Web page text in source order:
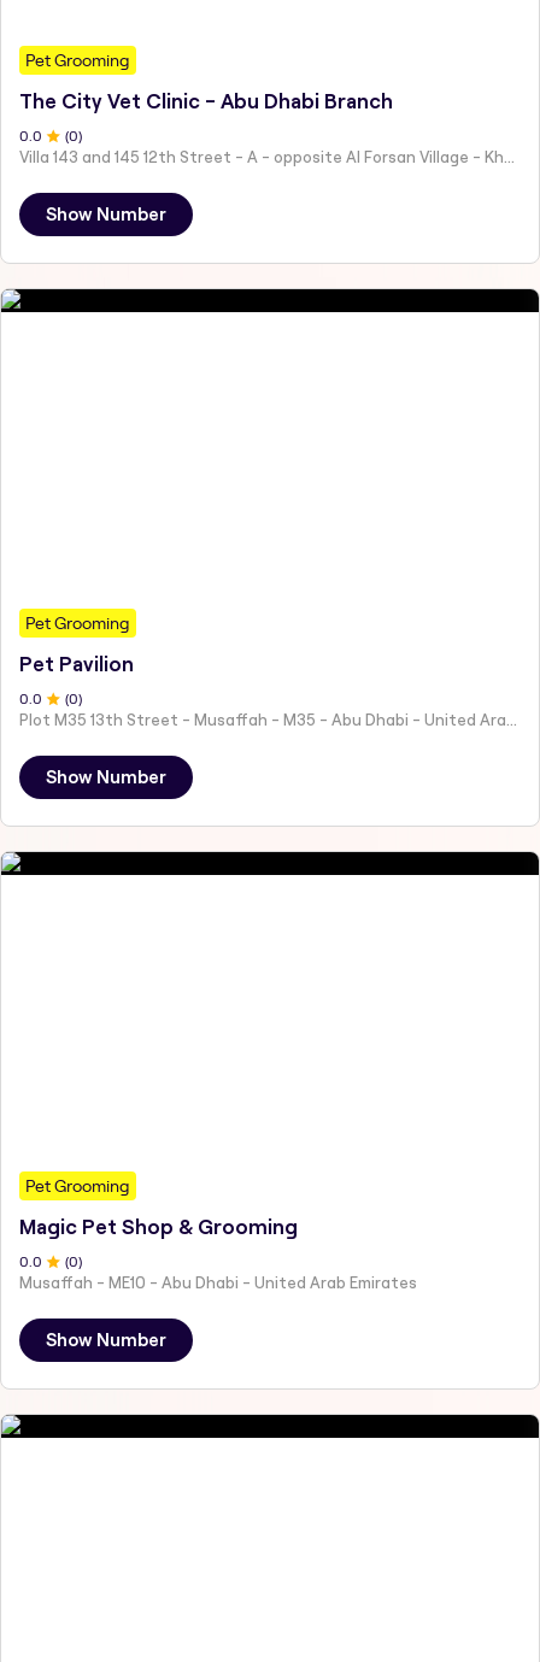
Pet Grooming
The City Vet Clinic - Abu Dhabi Branch
0.0 (0)
Villa 143 and 145 12th Street - A - opposite Al Forsan Village - Khalifa City - Abu Dhabi - United Arab Emirates
Show Number
Pet Grooming
Pet Pavilion
0 .0 (0)
Show Number
Pet Grooming
Magic Pet Shop & Grooming
0 .0 (0)
Musaffah - ME10 - Abu Dhabi - United Arab Emirates
Show Number